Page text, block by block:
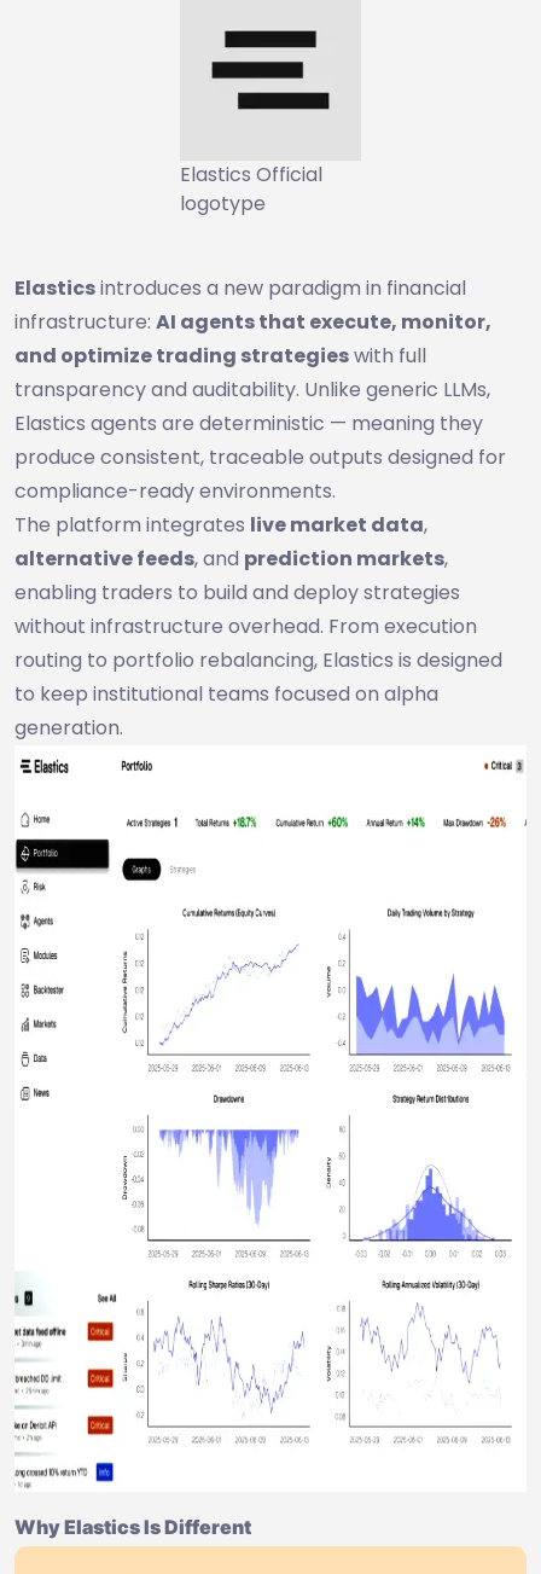
Elastics Official
logotype
Elasticsintroduces a new paradigm in financial
infrastructure: AI agents that execute, monitor,
and optimize trading strategieswith full
transparency and auditability. Unlike generic LLMs,
Elastics agents are deterministic — meaning they
produce consistent, traceable outputs designed for
compliance-ready environments.
The platform integrates live market data,
alternative feeds, and prediction markets,
enabling traders to build and deploy strategies
without infrastructure overhead. From execution
routing to portfolio rebalancing, Elastics is designed
to keep institutional teams focused on alpha
generation.
Why Elastics Is Different